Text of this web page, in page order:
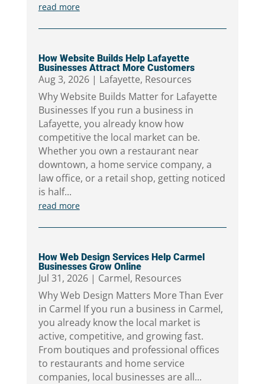
read more
How Website Builds Help Lafayette
Businesses Attract More Customers
Aug 3, 2026| Lafayette, Resources
Why Website Builds Matter for Lafayette
Businesses If you run a business in
Lafayette, you already know how
competitive the local market can be.
Whether you own a restaurant near
downtown, a home service company, a
law office, or a retail shop, getting noticed
is half...
read more
How Web Design Services Help Carmel
Businesses Grow Online
Jul 31, 2026| Carmel, Resources
Why Web Design Matters More Than Ever
in Carmel If you run a business in Carmel,
you already know the local market is
active, competitive, and growing fast.
From boutiques and professional offices
to restaurants and home service
companies, local businesses are all...